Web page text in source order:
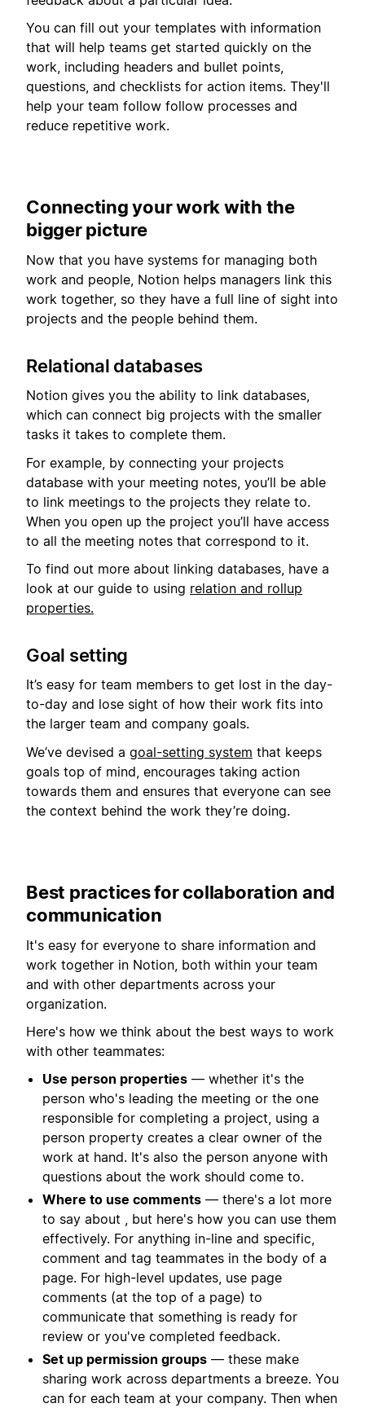
You can fill out your templates with information
that will help teams get started quickly on the
work, including headers and bullet points,
questions, and checklists for action items. They'll
help your team follow follow processes and
reduce repetitive work.
Connecting your work with the
bigger picture
Now that you have systems for managing both
work and people, Notion helps managers link this
work together, so they have a full line of sight into
projects and the people behind them.
Relational databases
Notion gives you the ability to link databases,
which can connect big projects with the smaller
tasks it takes to complete them.
For example, by connecting your projects
database with your meeting notes, you’ll be able
to link meetings to the projects they relate to.
When you open up the project you’ll have access
to all the meeting notes that correspond to it.
To find out more about linking databases, have a
look at our guide to using relation and rollup
properties.
Goal setting
It’s easy for team members to get lost in the day-
to-day and lose sight of how their work fits into
the larger team and company goals.
We’ve devised a goal-setting system that keeps
goals top of mind, encourages taking action
towards them and ensures that everyone can see
the context behind the work they’re doing.
Best practices for collaboration and
communication
It's easy for everyone to share information and
work together in Notion, both within your team
and with other departments across your
organization.
Here's how we think about the best ways to work
with other teammates:
Use person properties — whether it's the
person who's leading the meeting or the one
responsible for completing a project, using a
person property creates a clear owner of the
work at hand. It's also the person anyone with
questions about the work should come to.
Where to use comments — there's a lot more
to say about , but here's how you can use them
effectively. For anything in-line and specific,
comment and tag teammates in the body of a
page. For high-level updates, use page
comments (at the top of a page) to
communicate that something is ready for
review or you've completed feedback.
Set up permission groups — these make
sharing work across departments a breeze. You
can for each team at your company. Then when